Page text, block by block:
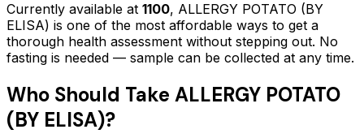
Currently available at 1100, ALLERGY POTATO (BY
ELISA) is one of the most affordable ways to get a
thorough health assessment without stepping out. No
fasting is needed — sample can be collected at any time.
Who Should Take ALLERGY POTATO
(BY ELISA)?